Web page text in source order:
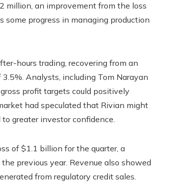
million, an improvement from the loss
progress in managing production
hours trading, recovering from an
Analysts, including Tom Narayan
profit targets could positively
had speculated that Rivian might
greater investor confidence.
of $1.1 billion for the quarter, a
previous year. Revenue also showed
from regulatory credit sales.